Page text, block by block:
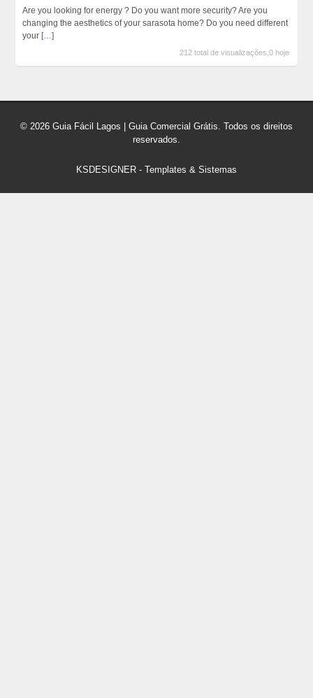
Are you looking for energy ? Do you want more security? Are you
changing the aesthetics of your sarasota home? Do you need different
your […]
212 total de visualizações,0 hoje
© 2026 Guia Fácil Lagos | Guia Comercial Grátis. Todos os direitos
reservados.
KSDESIGNER - Templates & Sistemas